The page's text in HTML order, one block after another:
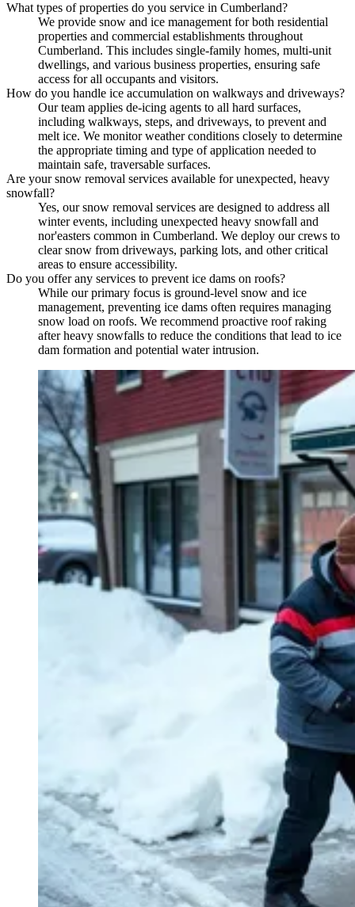
What types of properties do you service in Cumberland?
We provide snow and ice management for both residential
properties and commercial establishments throughout
Cumberland. This includes single-family homes, multi-unit
dwellings, and various business properties, ensuring safe
access for all occupants and visitors.
How do you handle ice accumulation on walkways and driveways?
Our team applies de-icing agents to all hard surfaces,
including walkways, steps, and driveways, to prevent and
melt ice. We monitor weather conditions closely to determine
the appropriate timing and type of application needed to
maintain safe, traversable surfaces.
Are your snow removal services available for unexpected, heavy
snowfall?
Yes, our snow removal services are designed to address all
winter events, including unexpected heavy snowfall and
nor'easters common in Cumberland. We deploy our crews to
clear snow from driveways, parking lots, and other critical
areas to ensure accessibility.
Do you offer any services to prevent ice dams on roofs?
While our primary focus is ground-level snow and ice
management, preventing ice dams often requires managing
snow load on roofs. We recommend proactive roof raking
after heavy snowfalls to reduce the conditions that lead to ice
dam formation and potential water intrusion.